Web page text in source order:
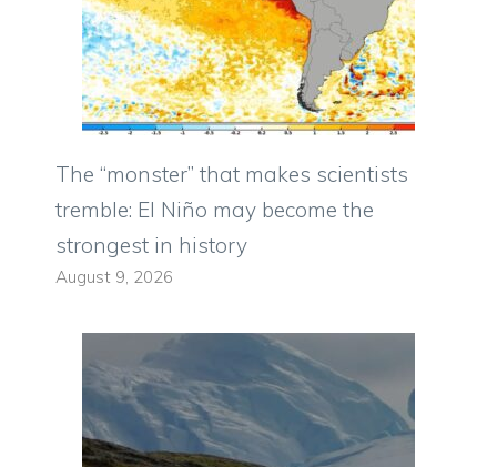
The “monster” that makes scientists
tremble: El Niño may become the
strongest in history
August 9, 2026